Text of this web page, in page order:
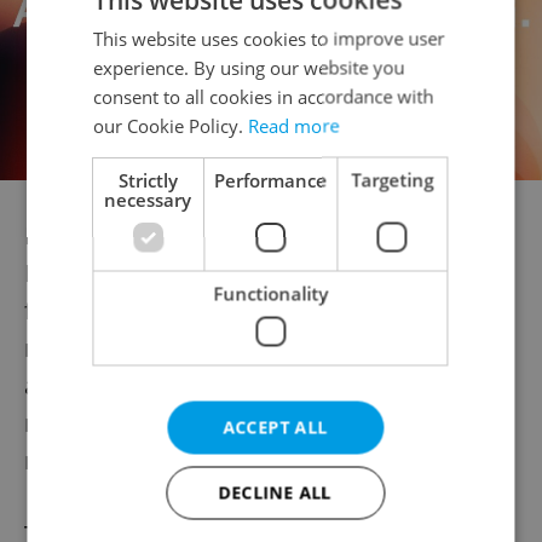
Reaction to the idea on Sedláček’s public
Facebook page, where he has 93,000
followers, was also heavily tilted to the
negative side. His post has over 400 likes
and fewer than 40 dislikes, but the vast
majority of the over 100 comments were
negative.
The group Naša Morava (Our Moravia)
This website uses cookies to improve user
experience. By using our website you
consent to all cookies in accordance with
our Cookie Policy. Read more
Strictly
necessary
Performance Targeting
Functionality
ACCEPT ALL
DECLINE ALL